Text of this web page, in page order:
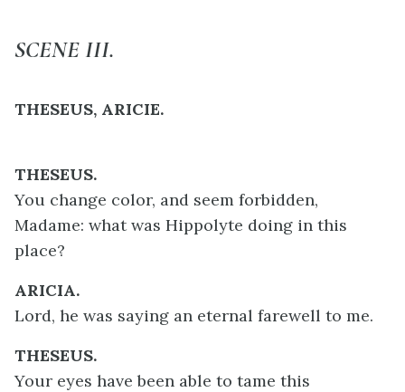
SCENE III.
THESEUS, ARICIE.
THESEUS.
You change color, and seem forbidden,
Madame: what was Hippolyte doing in this
place?
ARICIA.
Lord, he was saying an eternal farewell to me.
THESEUS.
Your eyes have been able to tame this